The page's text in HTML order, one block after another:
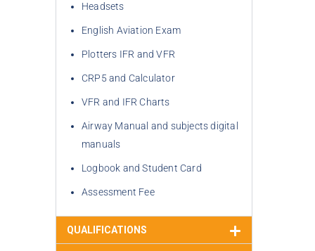
Headsets
English Aviation Exam
Plotters IFR and VFR
CRP5 and Calculator
VFR and IFR Charts
Airway Manual and subjects digital
manuals
Logbook and Student Card
Assessment Fee
QUALIFICATIONS